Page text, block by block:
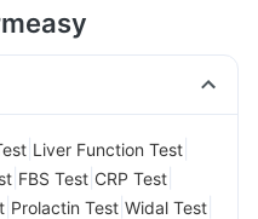
Liver Function Test
FBS Test CRP Test
Prolactin Test Widal Test